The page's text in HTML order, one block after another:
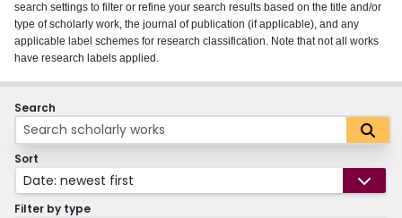
About
Login
search settings to filter or refine your search results based on the title and/or
type of scholarly work, the journal of publication (if applicable), and any
applicable label schemes for research classification. Note that not all works
have research labels applied.
Search
Sort
Date: newest first
Filter by type